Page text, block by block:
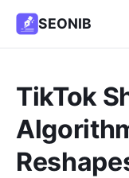
SEONIB
TikTok